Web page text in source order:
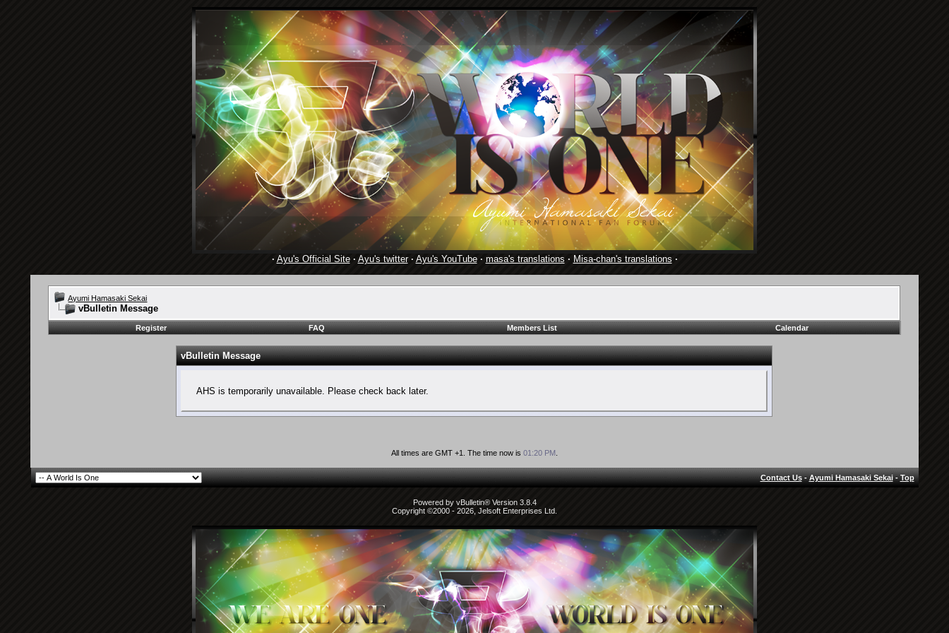
· Ayu's Official Site· Ayu's twitter· Ayu's YouTube· masa's translations · Misa-chan's translations ·
Ayumi Hamasaki Sekai
vBulletin Message
Register FAQ Members List Calendar
vBulletin Message
AHS is temporarily unavailable. Please check back later.
All times are GMT +1. The time now is 01:20 PM.
Contact Us-Ayumi Hamasaki Sekai-Top
Powered by vBulletin® Version 3.8.4
Copyright ©2000 - 2026, Jelsoft Enterprises Ltd.